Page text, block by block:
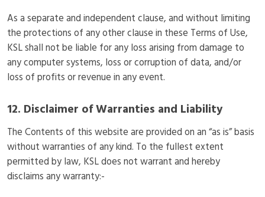
As a separate and independent clause, and without limiting
the protections of any other clause in these Terms of Use,
KSL shall not be liable for any loss arising from damage to
any computer systems, loss or corruption of data, and/or
loss of profits or revenue in any event.
12. Disclaimer of Warranties and Liability
The Contents of this website are provided on an “as is” basis
without warranties of any kind. To the fullest extent
permitted by law, KSL does not warrant and hereby
disclaims any warranty:-